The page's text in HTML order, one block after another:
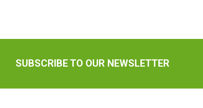
SUBSCRIBE TO OUR NEWSLETTER